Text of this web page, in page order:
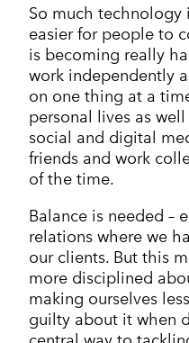
So much
easier for people to
is becoming really
work independently
on one thing at a
personal lives as
social and digital
friends and work
of the time.
Balance is needed –
relations where we
our clients. But this
more disciplined
making ourselves
guilty about it when